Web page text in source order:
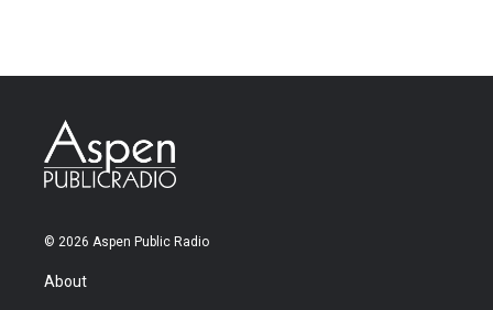
© 2026 Aspen Public Radio
About